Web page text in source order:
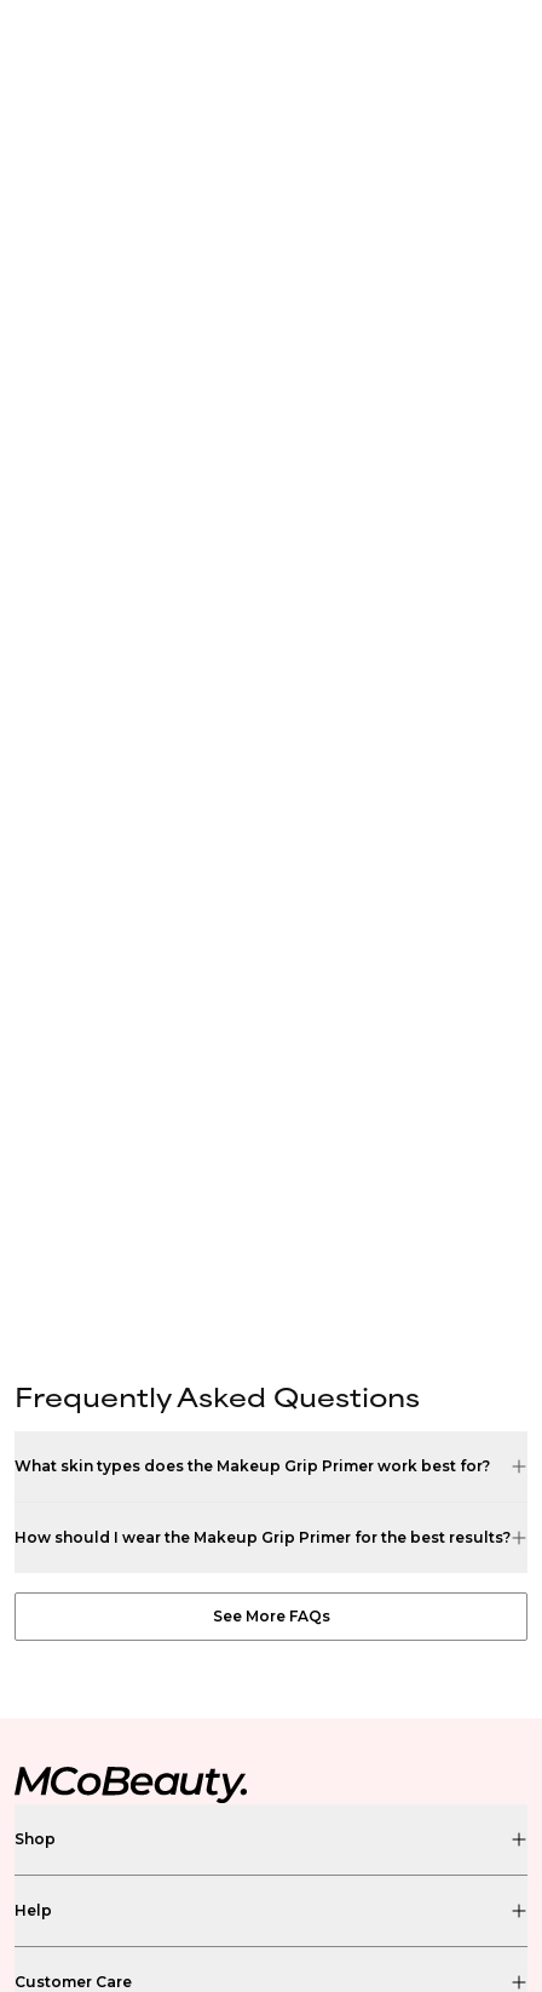
Frequently Asked Questions
What skin types does the Makeup Grip Primer work best for?
How should I wear the Makeup Grip Primer for the best results?
See More FAQs
Shop
Help
Customer Care